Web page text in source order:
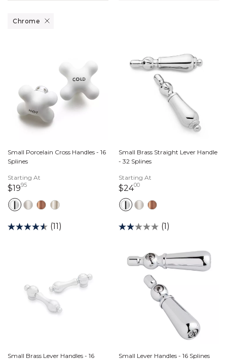
Chrome
Remove filter Currently Refined by Finish: Chrome
Small Porcelain Cross Handles - 16
Splines
Starting At
$199519 dollars 95 cents
(11)
Small Brass Straight Lever Handle
- 32 Splines
Starting At
$240024 dollars 00 cents
(1)
Small Brass Lever Handles - 16
Small Lever Handles - 16 Splines